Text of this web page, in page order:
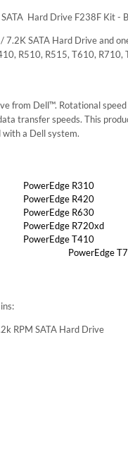
Hard Drive F238F Kit -
7.2K SATA Hard Drive and
R510, R515, T610,
from Dell™. Rotational
transfer speeds. This
with a Dell system.
PowerEdge R310
PowerEdge R420
PowerEdge R630
PowerEdge R720xd
PowerEdge T410
PowerEdge
RPM SATA Hard Drive